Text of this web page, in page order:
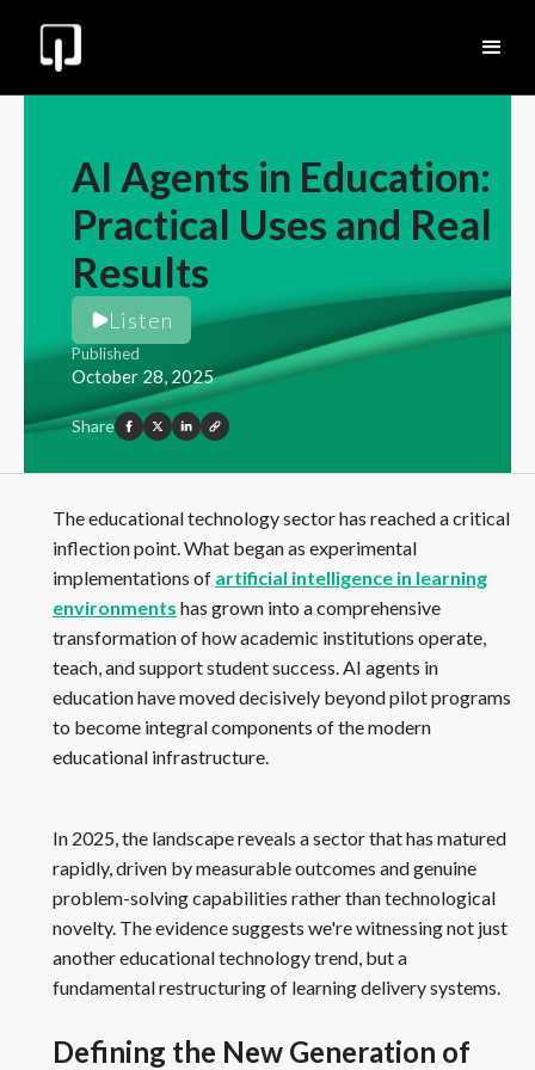
AI Agents in Education:
Practical Uses and Real
Results
Listen
Published
October 28, 2025
Share
The educational technology sector has reached a critical
inflection point. What began as experimental
implementations of artificial intelligence in learning
environments has grown into a comprehensive
transformation of how academic institutions operate,
teach, and support student success. AI agents in
education have moved decisively beyond pilot programs
to become integral components of the modern
educational infrastructure.
In 2025, the landscape reveals a sector that has matured
rapidly, driven by measurable outcomes and genuine
problem-solving capabilities rather than technological
novelty. The evidence suggests we're witnessing not just
another educational technology trend, but a
fundamental restructuring of learning delivery systems.
Defining the New Generation of